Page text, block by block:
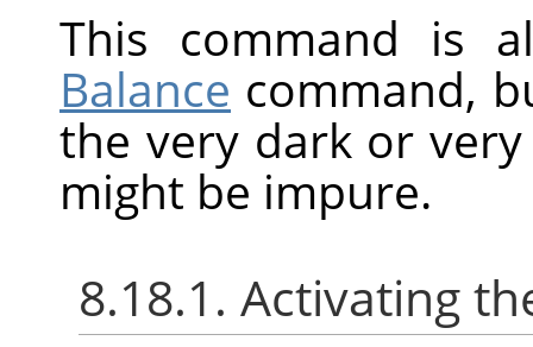
This command is
Balance command,
the very dark or
might be impure.
8.18.1. Activating